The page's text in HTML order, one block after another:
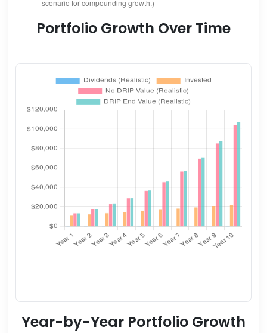
scenario for compounding growth.)
Portfolio Growth Over Time
Year-by-Year Portfolio Growth